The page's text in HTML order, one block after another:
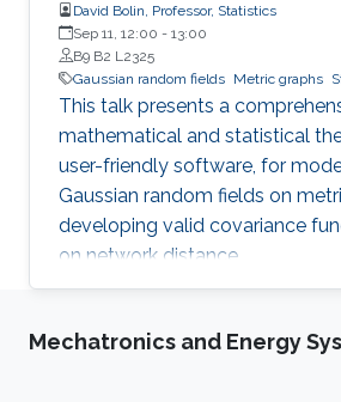
David Bolin, Professor, Statistics
Sep 11, 12:00 - 13:00
B9 B2 L2325
Gaussian random fields Metric graphs
This talk presents a
mathematical and statistical
user-friendly software, for
Gaussian random fields on
developing valid covariance
on network distance.
Mechatronics and Energy